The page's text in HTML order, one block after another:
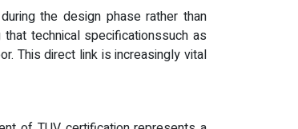
the design phase rather than
technical specificationssuch as
This direct link is increasingly vital